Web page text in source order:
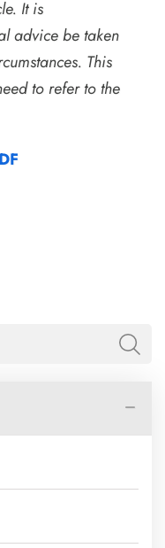
It is
advice be taken
This
to refer to the